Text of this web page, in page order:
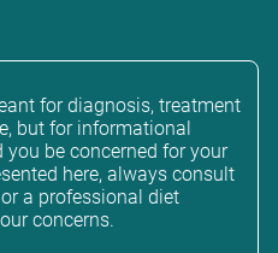
for diagnosis, treatment
but for informational
you be concerned for your
here, always consult
a professional diet
concerns.